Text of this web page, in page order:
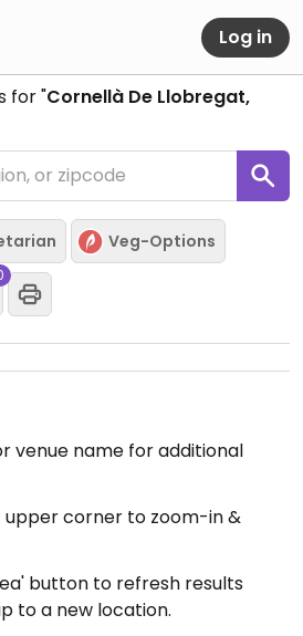
Log in
for "Cornellà De Llobregat,
Veg-Options
venue name for additional
upper corner to zoom-in &
button to refresh results
to a new location.